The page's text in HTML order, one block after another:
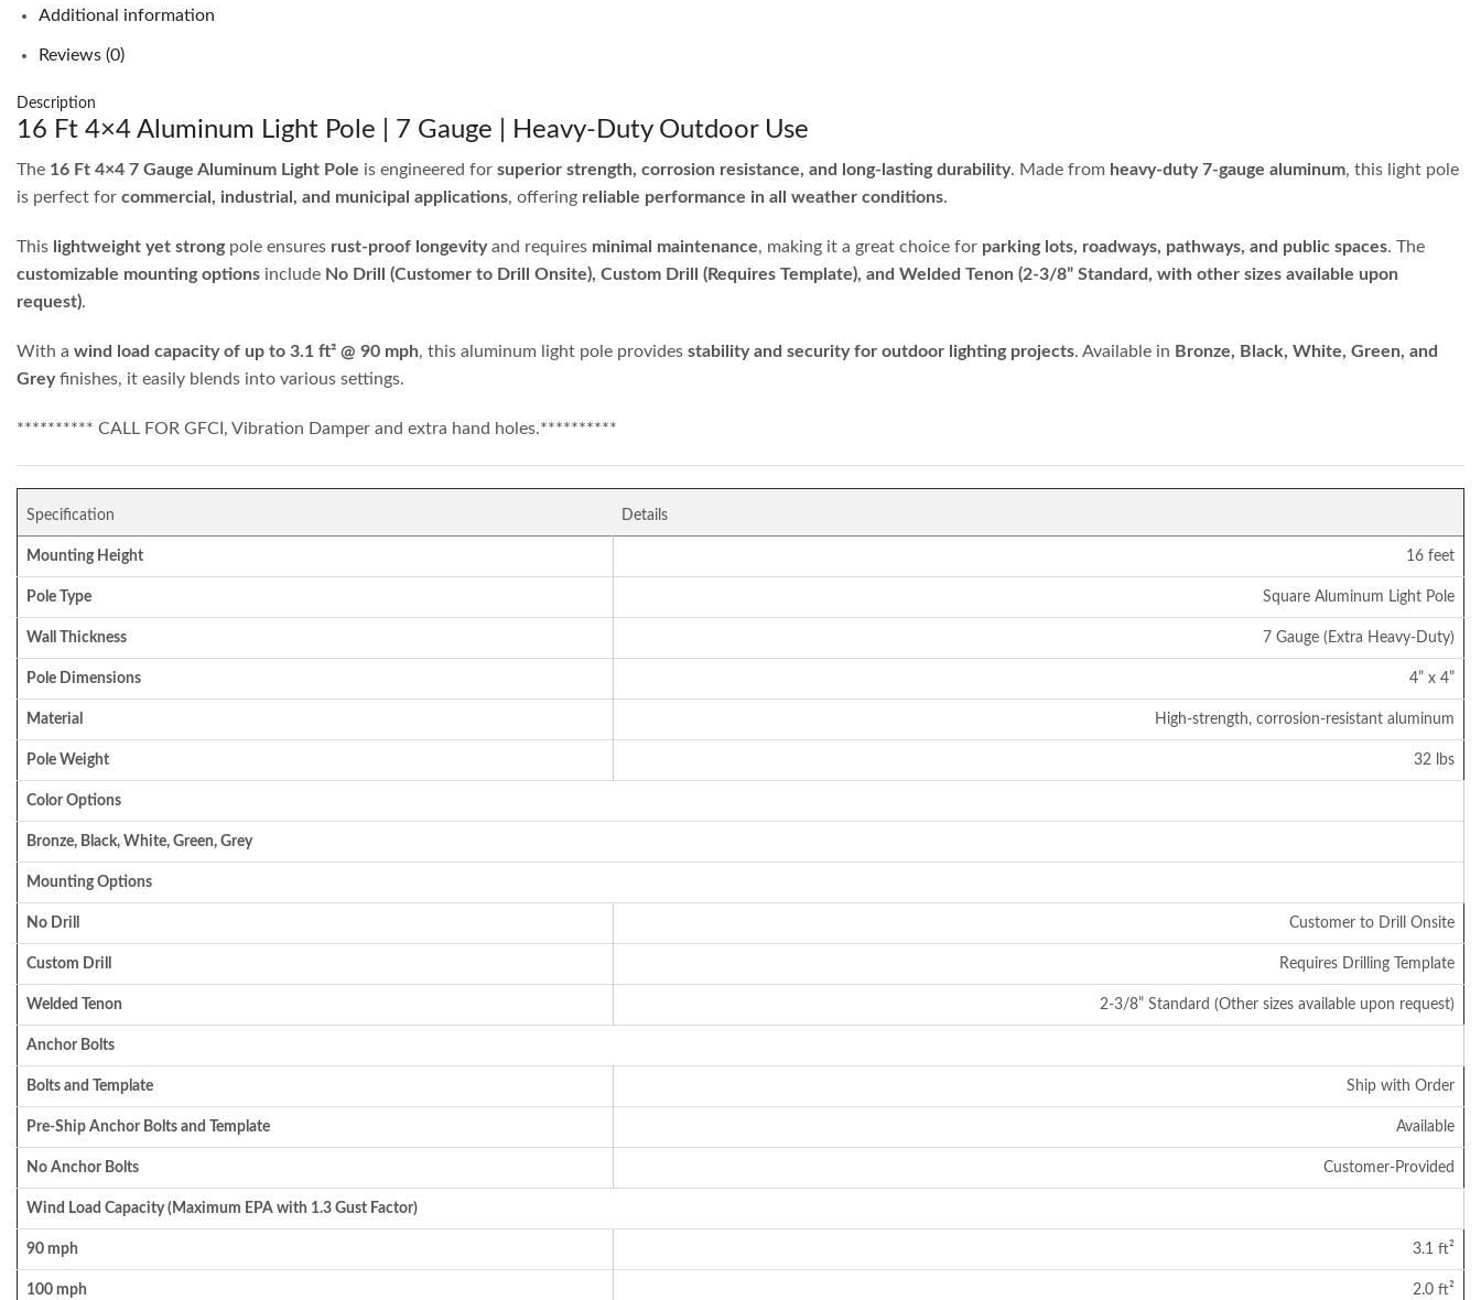
Additional information
Reviews (0)
Description
16 Ft 4×4 Aluminum Light Pole | 7 Gauge | Heavy-Duty Outdoor Use
The 16 Ft 4×4 7 Gauge Aluminum Light Pole is engineered for superior strength, corrosion resistance, and long-lasting durability. Made from heavy-duty 7-gauge aluminum, this light pole
is perfect for commercial, industrial, and municipal applications, offering reliable performance in all weather conditions.
This lightweight yet strongpole ensures rust-proof longevityand requires minimal maintenance, making it a great choice for parking lots, roadways, pathways, and public spaces. The
customizable mounting options include No Drill (Customer to Drill Onsite), Custom Drill (Requires Template), and Welded Tenon (2-3/8” Standard, with other sizes available upon
request).
With a wind load capacity of up to 3.1 ft² @ 90 mph, this aluminum light pole provides stability and security for outdoor lighting projects. Available in Bronze, Black, White, Green, and
Greyfinishes, it easily blends into various settings.
********** CALL FOR GFCI, Vibration Damper and extra hand holes.**********
Specification Details
Mounting Height 16 feet
Pole Type Square Aluminum Light Pole
Wall Thickness 7 Gauge (Extra Heavy-Duty)
Pole Dimensions 4” x 4”
Material High-strength, corrosion-resistant aluminum
Pole Weight 32 lbs
Color Options
Bronze, Black, White, Green, Grey
Mounting Options
No Drill Customer to Drill Onsite
Custom Drill Requires Drilling Template
Welded Tenon 2-3/8” Standard (Other sizes available upon request)
Anchor Bolts
Bolts and Template Ship with Order
Pre-Ship Anchor Bolts and Template Available
No Anchor Bolts Customer-Provided
Wind Load Capacity (Maximum EPA with 1.3 Gust Factor)
90 mph 3.1 ft²
100 mph 2.0 ft²